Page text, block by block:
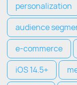
personalization
audience
e-commerce
iOS 14.5+